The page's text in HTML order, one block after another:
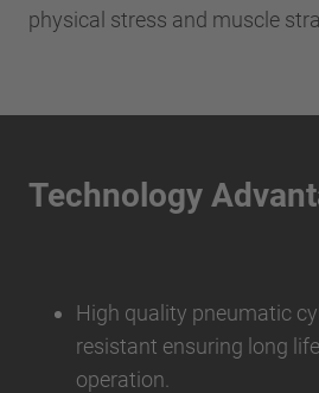
physical stress and muscle
Technology
High quality pneumatic
resistant ensuring long
operation.